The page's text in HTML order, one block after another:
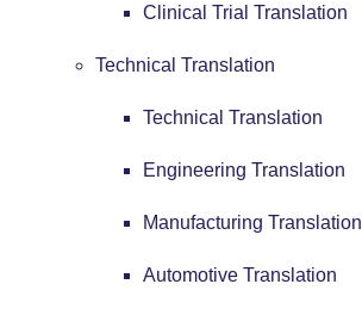
Clinical Trial Translation
Technical Translation
Technical Translation
Engineering Translation
Manufacturing Translation
Automotive Translation